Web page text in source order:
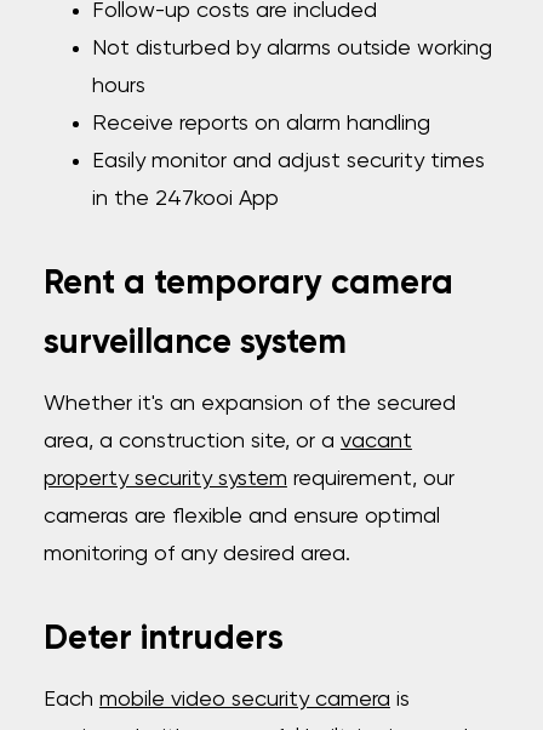
Follow-up costs are included
Not disturbed by alarms outside working
hours
Receive reports on alarm handling
Easily monitor and adjust security times
in the 247kooi App
Rent a temporary camera
surveillance system
Whether it's an expansion of the secured
area, a construction site, or a vacant
property security system requirement, our
cameras are flexible and ensure optimal
monitoring of any desired area.
Deter intruders
Each mobile video security camera is